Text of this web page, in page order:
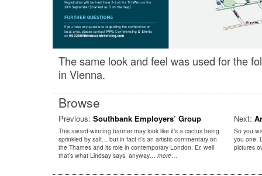
The same look and feel was used for the
in Vienna.
Browse
Previous: Southbank Employers’ Group
This award-winning banner may look like it’s a cactus being
sprinkled by salt… but in fact it’s an artistic commentary on
the Thames and its role in contemporary London. Er, well
that’s what Lindsay says, anyway… more…
Next:
So you
you one.
pictures